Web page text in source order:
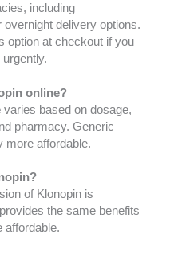
including
overnight delivery options.
option at checkout if you
online?
varies based on dosage,
pharmacy. Generic
more affordable.
of Klonopin is
the same benefits
affordable.